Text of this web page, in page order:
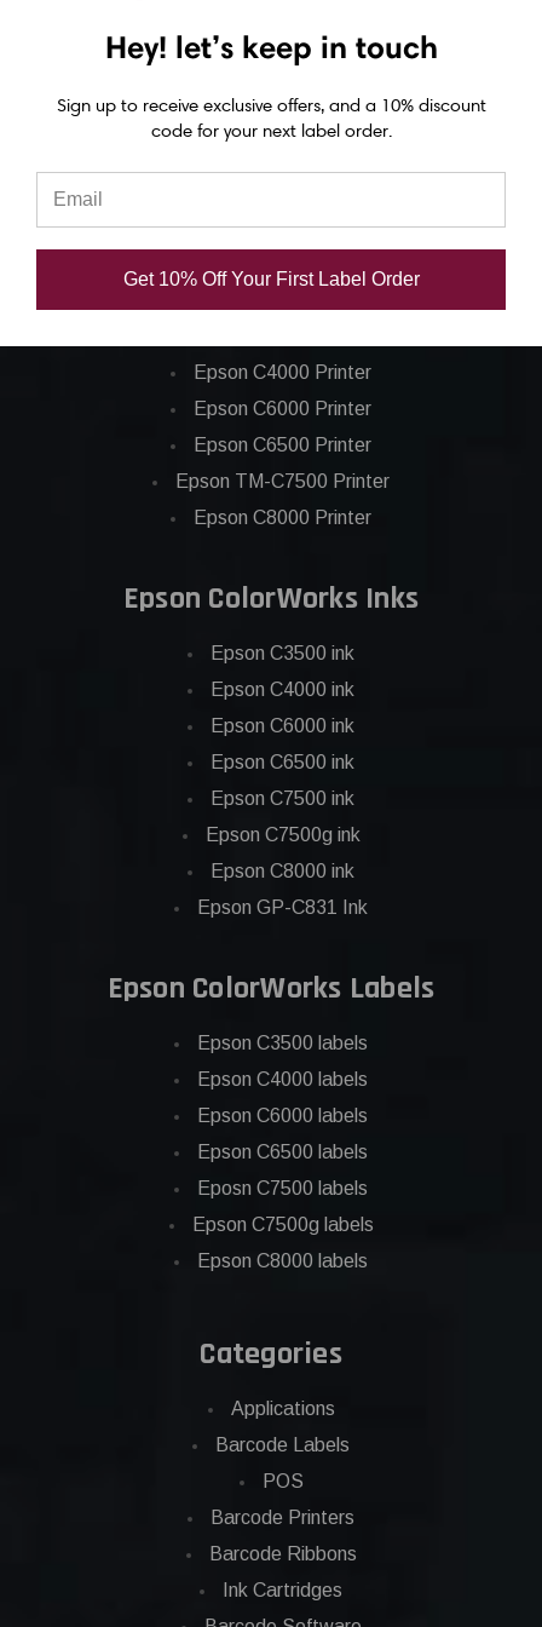
CAD $10.44 CAD $8.38
Epson ColorWorks Label Printers
Epson C4000 Printer
Epson C6000 Printer
Epson C6500 Printer
Epson TM-C7500 Printer
Epson C8000 Printer
Epson ColorWorks Inks
Epson C3500 ink
Epson C4000 ink
Epson C6000 ink
Epson C6500 ink
Epson C7500 ink
Epson C7500g ink
Epson C8000 ink
Epson GP-C831 Ink
Epson ColorWorks Labels
Epson C3500 labels
Epson C4000 labels
Epson C6000 labels
Epson C6500 labels
Eposn C7500 labels
Epson C7500g labels
Epson C8000 labels
Categories
Applications
Barcode Labels
POS
Barcode Printers
Barcode Ribbons
Ink Cartridges
Hey! let’s keep in touch
Sign up to receive exclusive offers, and a 10% discount
code for your next label order.
Get 10% Off Your First Label Order